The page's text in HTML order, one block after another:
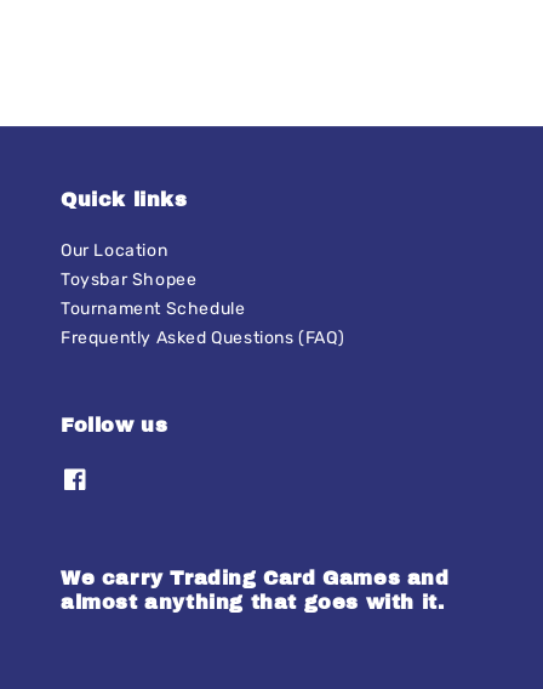
Quick links
Our Location
Toysbar Shopee
Tournament Schedule
Frequently Asked Questions (FAQ)
Follow us
We carry Trading Card Games and
almost anything that goes with it.